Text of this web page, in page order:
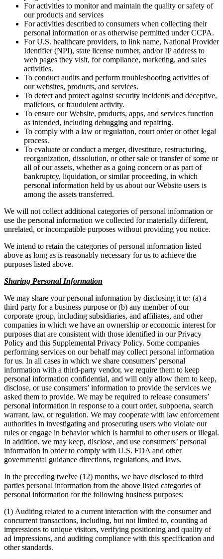
For activities to monitor and maintain the quality or safety of
our products and services
For activities described to consumers when collecting their
personal information or as otherwise permitted under CCPA.
For U.S. healthcare providers, to link name, National Provider
Identifier (NPI), state license number, and/or IP address to
web pages they visit, for compliance, marketing, and sales
activities.
To conduct audits and perform troubleshooting activities of
our websites, products, and services.
To detect and protect against security incidents and deceptive,
malicious, or fraudulent activity.
To ensure our Website, products, apps, and services function
as intended, including debugging and repairing.
To comply with a law or regulation, court order or other legal
process.
To evaluate or conduct a merger, divestiture, restructuring,
reorganization, dissolution, or other sale or transfer of some or
all of our assets, whether as a going concern or as part of
bankruptcy, liquidation, or similar proceeding, in which
personal information held by us about our Website users is
among the assets transferred.
We will not collect additional categories of personal information or
use the personal information we collected for materially different,
unrelated, or incompatible purposes without providing you notice.
We intend to retain the categories of personal information listed
above as long as is reasonably necessary for us to achieve the
purposes listed above.
Sharing Personal Information
We may share your personal information by disclosing it to: (a) a
third party for a business purpose or (b) any member of our
corporate group, including subsidiaries, and affiliates, and other
companies in which we have an ownership or economic interest for
purposes that are consistent with those identified in our Privacy
Policy and this Supplemental Privacy Policy. Some companies
performing services on our behalf may collect personal information
for us. In all cases in which we share consumers’ personal
information with a third-party vendor, we require them to keep
personal information confidential, and will only allow them to keep,
disclose, or use consumers’ information to provide the services we
asked them to provide. We may be required to release consumers’
personal information in response to a court order, subpoena, search
warrant, law, or regulation. We may cooperate with law enforcement
authorities in investigating and prosecuting users who violate our
rules or engage in behavior which is harmful to other users or illegal.
In addition, we may keep, disclose, and use consumers’ personal
information in order to comply with U.S. FDA and other
governmental guidance directions, regulations, and laws.
In the preceding twelve (12) months, we have disclosed to third
parties personal information from the above listed categories of
personal information for the following business purposes:
(1) Auditing related to a current interaction with the consumer and
concurrent transactions, including, but not limited to, counting ad
impressions to unique visitors, verifying positioning and quality of
ad impressions, and auditing compliance with this specification and
other standards.